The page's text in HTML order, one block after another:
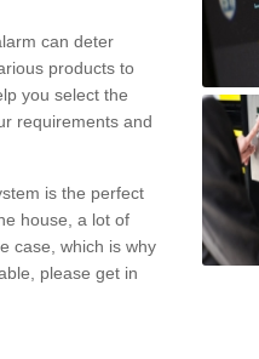
can deter
products to
you select the
requirements and
is the perfect
house, a lot of
case, which is why
please get in